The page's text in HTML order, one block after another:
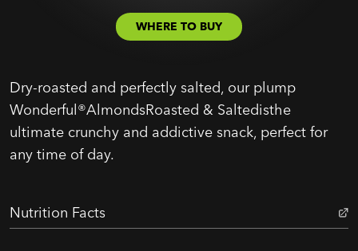
Dry-roasted and perfectly salted, our plump
Wonderful®AlmondsRoasted & Saltedisthe
ultimate crunchy and addictive snack, perfect for
any time of day.
WHERE TO BUY
Nutrition Facts